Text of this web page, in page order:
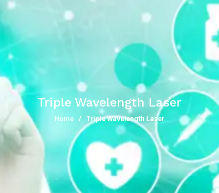
Triple Wavelength Laser
Home Triple Wavelength Laser